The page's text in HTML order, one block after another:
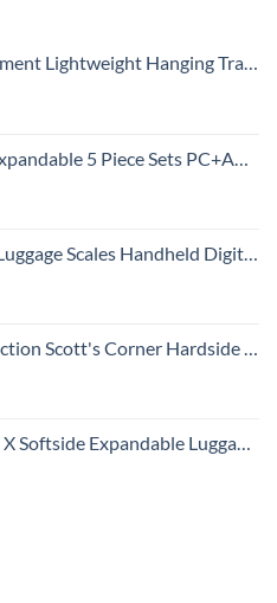
Hanging Travel Bag, Black, 52 Inch
Spinner Suitcase 20 inch 24 inch 28 inch (white grid new)
for Travel with Blue Backlit LCD Display, Portable Suitcase Weight Scale with Hook, Battery Included
8-Wheel Spinner TSA Lock Travel Suitcase, Stone Blue, 28-inch Checked
Luggage with Spinners, Black, Carry-On 20-Inch